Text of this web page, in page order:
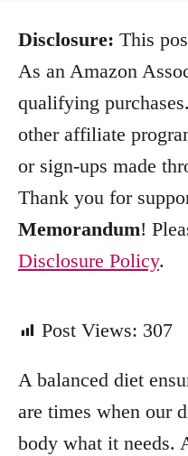
Disclosure: This
As an Amazon
qualifying
other affiliate
or sign-ups made
Thank you for
Memorandum!
Disclosure Policy.
Post Views: 307
A balanced diet
are times when our
body what it needs.